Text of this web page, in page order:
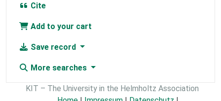
Cite
Add to your cart
Save record
More searches
KIT – The University in the Helmholtz Association